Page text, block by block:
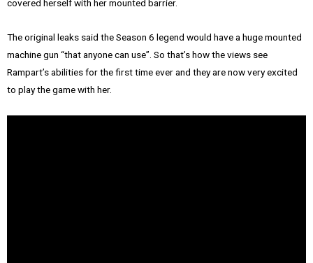
covered herself with her mounted barrier.
The original leaks said the Season 6 legend would have a huge mounted
machine gun “that anyone can use”. So that’s how the views see
Rampart’s abilities for the first time ever and they are now very excited
to play the game with her.